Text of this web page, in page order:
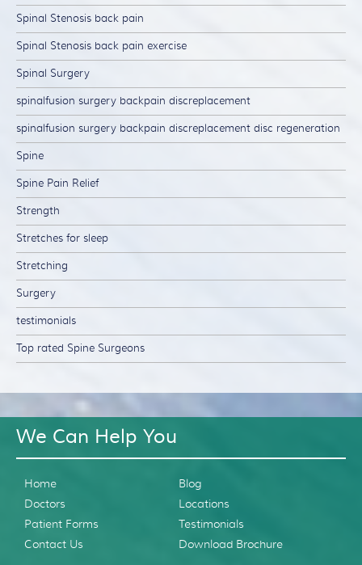
Spinal Stenosis back pain
Spinal Stenosis back pain exercise
Spinal Surgery
spinalfusion surgery backpain discreplacement
spinalfusion surgery backpain discreplacement disc regeneration
Spine
Spine Pain Relief
Strength
Stretches for sleep
Stretching
Surgery
testimonials
Top rated Spine Surgeons
We Can Help You
Home
Blog
Doctors
Locations
Patient Forms
Testimonials
Contact Us
Download Brochure